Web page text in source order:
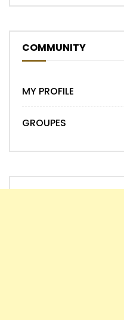
COMMUNITY
MY PROFILE
GROUPES